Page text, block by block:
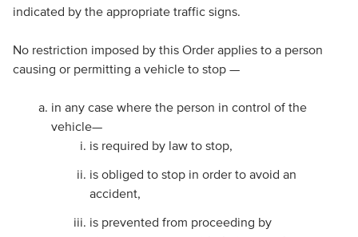
indicated by the appropriate traffic signs.
No restriction imposed by this Order applies to a person
causing or permitting a vehicle to stop —
in any case where the person in control of the
vehicle—
is required by law to stop,
is obliged to stop in order to avoid an
accident,
is prevented from proceeding by